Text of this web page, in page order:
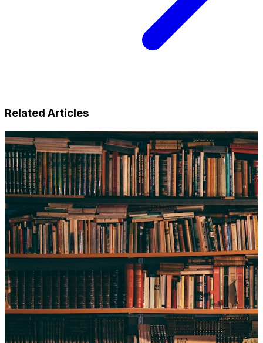
Related Articles